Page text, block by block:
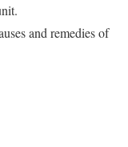
and remedies of